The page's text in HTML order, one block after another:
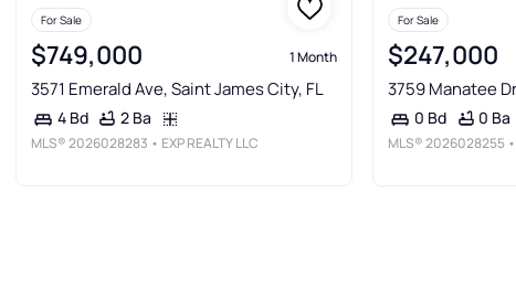
For Sale
$749,000 1 Month
3571 Emerald Ave, Saint James City, FL
4 Bd 2 Ba
MLS®2026028283 • EXP REALTY LLC
For Sale
$247,000
3759 Manatee
0 Bd 0 Ba
MLS®2026028255